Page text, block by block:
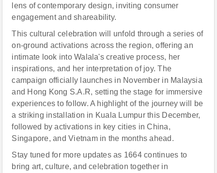
lens of contemporary design, inviting consumer
engagement and shareability.
This cultural celebration will unfold through a series of
on-ground activations across the region, offering an
intimate look into Walala's creative process, her
inspirations, and her interpretation of joy. The
campaign officially launches in November in Malaysia
and Hong Kong S.A.R, setting the stage for immersive
experiences to follow. A highlight of the journey will be
a striking installation in Kuala Lumpur this December,
followed by activations in key cities in China,
Singapore, and Vietnam in the months ahead.
Stay tuned for more updates as 1664 continues to
bring art, culture, and celebration together in